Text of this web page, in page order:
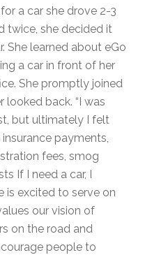
a car she drove 2-3
twice, she decided it
She learned about eGo
a car in front of her
She promptly joined
looked back. “I was
but ultimately I felt
payments,
fees, smog
If I need a car, I
is excited to serve on
our vision of
on the road and
people to